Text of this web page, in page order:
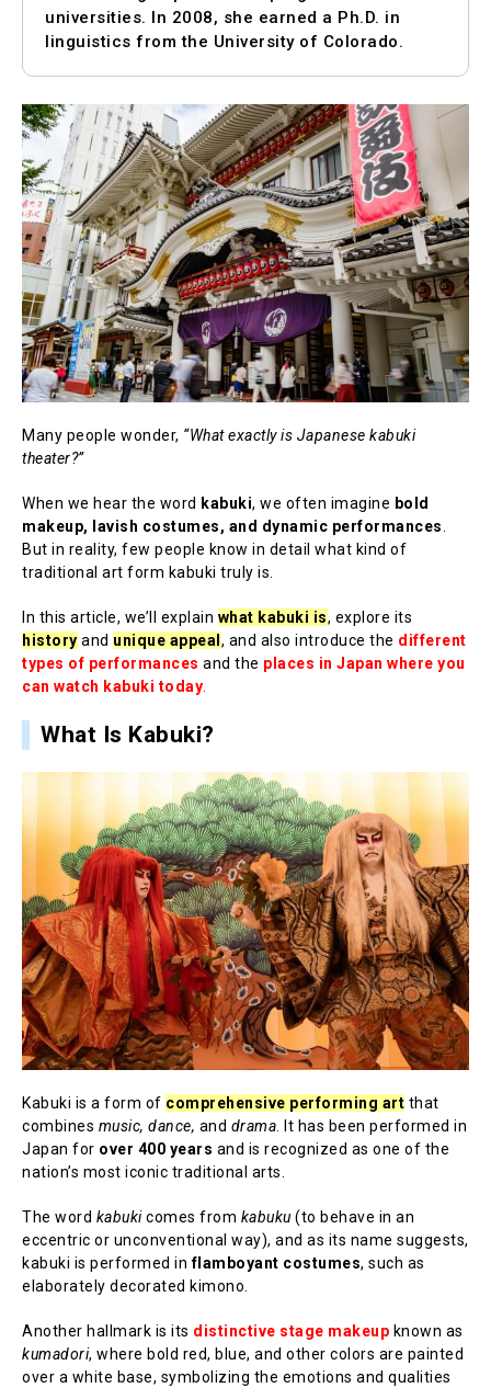
universities. In 2008, she earned a Ph.D. in
linguistics from the University of Colorado.
Many people wonder, “What exactly is Japanese kabuki
theater?”
When we hear the word kabuki, we often imagine bold
makeup, lavish costumes, and dynamic performances.
But in reality, few people know in detail what kind of
traditional art form kabuki truly is.
In this article, we’ll explain what kabuki is, explore its
history and unique appeal , and also introduce the different
types of performances and the places in Japan where you
can watch kabuki today.
What Is Kabuki?
Kabuki is a form of comprehensive performing art that
combines music, dance, and drama. It has been performed in
Japan for over 400 years and is recognized as one of the
nation’s most iconic traditional arts.
The word kabukicomes from kabuku (to behave in an
eccentric or unconventional way), and as its name suggests,
kabuki is performed inflamboyant costumes, such as
elaborately decorated kimono.
Another hallmark is its distinctive stage makeup known as
kumadori, where bold red, blue, and other colors are painted
over a white base, symbolizing the emotions and qualities